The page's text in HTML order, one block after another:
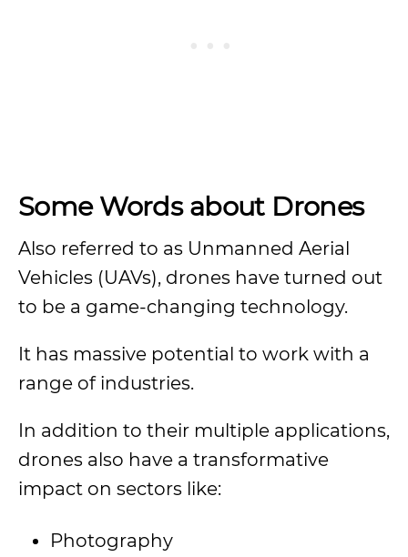
Some Words about Drones
Also referred to as Unmanned Aerial
Vehicles (UAVs), drones have turned out
to be a game-changing technology.
It has massive potential to work with a
range of industries.
In addition to their multiple applications,
drones also have a transformative
impact on sectors like:
Photography